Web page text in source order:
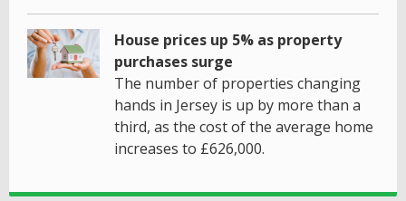
House prices up 5% as property
purchases surge
The number of properties changing
hands in Jersey is up by more than a
third, as the cost of the average home
increases to £626,000.